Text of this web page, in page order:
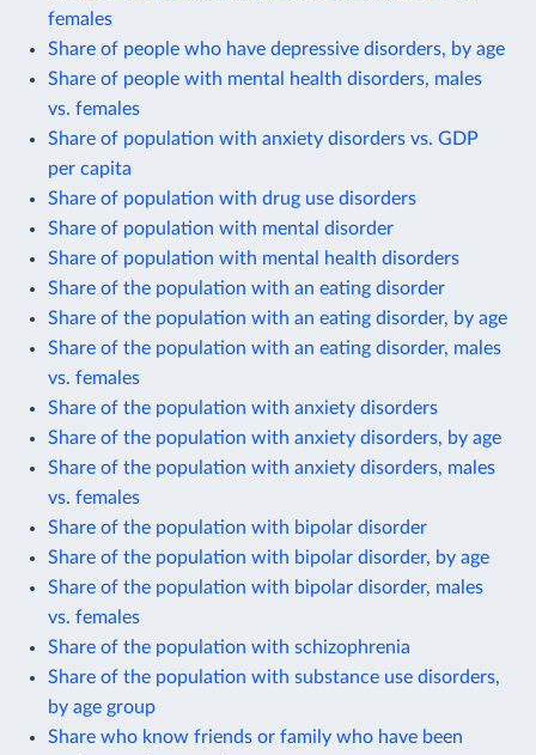
females
Share of people who have depressive disorders, by age
Share of people with mental health disorders, males
vs. females
Share of population with anxiety disorders vs. GDP
per capita
Share of population with drug use disorders
Share of population with mental disorder
Share of population with mental health disorders
Share of the population with an eating disorder
Share of the population with an eating disorder, by age
Share of the population with an eating disorder, males
vs. females
Share of the population with anxiety disorders
Share of the population with anxiety disorders, by age
Share of the population with anxiety disorders, males
vs. females
Share of the population with bipolar disorder
Share of the population with bipolar disorder, by age
Share of the population with bipolar disorder, males
vs. females
Share of the population with schizophrenia
Share of the population with substance use disorders,
by age group
Share who know friends or family who have been